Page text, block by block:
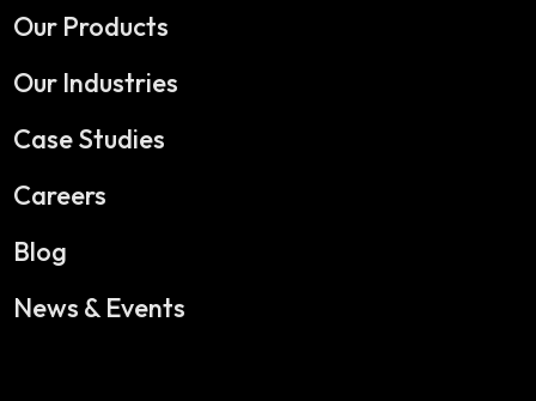
Our Products
Our Industries
Case Studies
Careers
Blog
News & Events